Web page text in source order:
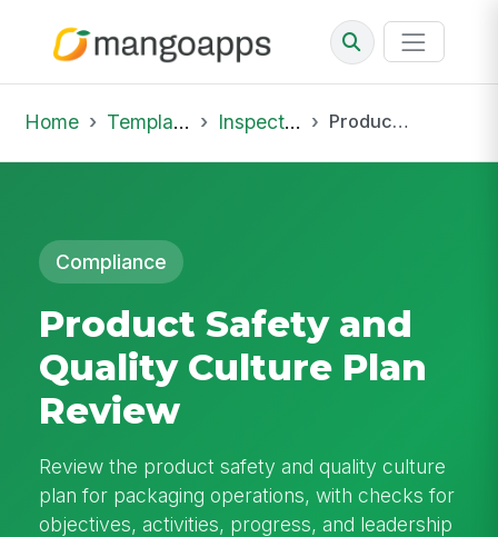
Home Template Library Inspections Product Safety and Quality Culture Plan Review
Compliance
Product Safety and
Quality Culture Plan
Review
Review the product safety and quality culture
plan for packaging operations, with checks for
objectives, activities, progress, and leadership